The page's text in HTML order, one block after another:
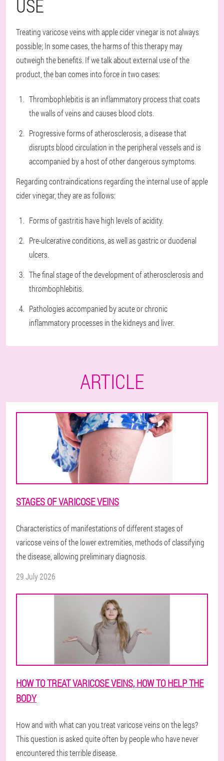
USE
Treating varicose veins with apple cider vinegar is not always
possible; In some cases, the harms of this therapy may
outweigh the benefits. If we talk about external use of the
product, the ban comes into force in two cases:
Thrombophlebitis is an inflammatory process that coats
the walls of veins and causes blood clots.
Progressive forms of atherosclerosis, a disease that
disrupts blood circulation in the peripheral vessels and is
accompanied by a host of other dangerous symptoms.
Regarding contraindications regarding the internal use of apple
cider vinegar, they are as follows:
Forms of gastritis have high levels of acidity.
Pre-ulcerative conditions, as well as gastric or duodenal
ulcers.
The final stage of the development of atherosclerosis and
thrombophlebitis.
Pathologies accompanied by acute or chronic
inflammatory processes in the kidneys and liver.
ARTICLE
STAGES OF VARICOSE VEINS
Characteristics of manifestations of different stages of
varicose veins of the lower extremities, methods of classifying
the disease, allowing preliminary diagnosis.
29 July 2026
HOW TO TREAT VARICOSE VEINS, HOW TO HELP THE
BODY
How and with what can you treat varicose veins on the legs?
This question is asked quite often by people who have never
encountered this terrible disease.